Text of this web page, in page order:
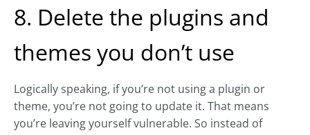
8. Delete the plugins and
themes you don’t use
Logically speaking, if you’re not using a plugin or
theme, you’re not going to update it. That means
you’re leaving yourself vulnerable. So instead of